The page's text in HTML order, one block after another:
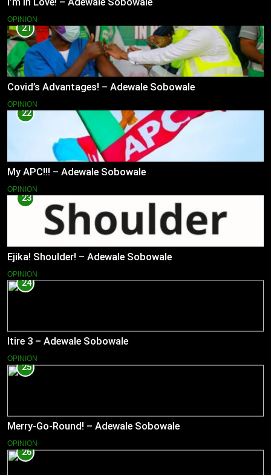
OPINION
21
Covid’s Advantages! – Adewale Sobowale
OPINION
22
My APC!!! – Adewale Sobowale
OPINION
23
Ejika! Shoulder! – Adewale Sobowale
OPINION
24
Itire 3 – Adewale Sobowale
OPINION
25
Merry-Go-Round! – Adewale Sobowale
OPINION
26